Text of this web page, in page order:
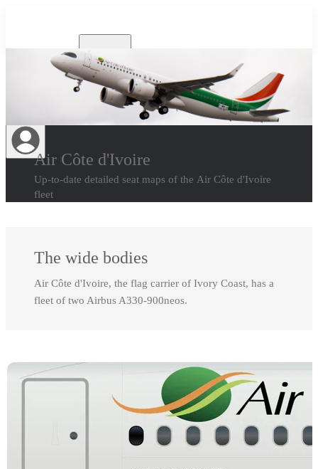
Airlines
Air Côte d'Ivoire
Up-to-date detailed seat maps of the Air Côte d'Ivoire
fleet
The wide bodies
Air Côte d'Ivoire, the flag carrier of Ivory Coast, has a
fleet of two Airbus A330-900neos.